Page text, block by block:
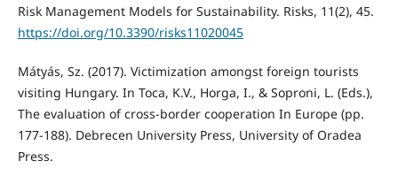
Risk Management Models for Sustainability. Risks, 11(2), 45.
https://doi.org/10.3390/risks11020045
Mátyás, Sz. (2017). Victimization amongst foreign tourists
visiting Hungary. In Toca, K.V., Horga, I., & Soproni, L. (Eds.),
The evaluation of cross-border cooperation In Europe (pp.
177-188). Debrecen University Press, University of Oradea
Press.